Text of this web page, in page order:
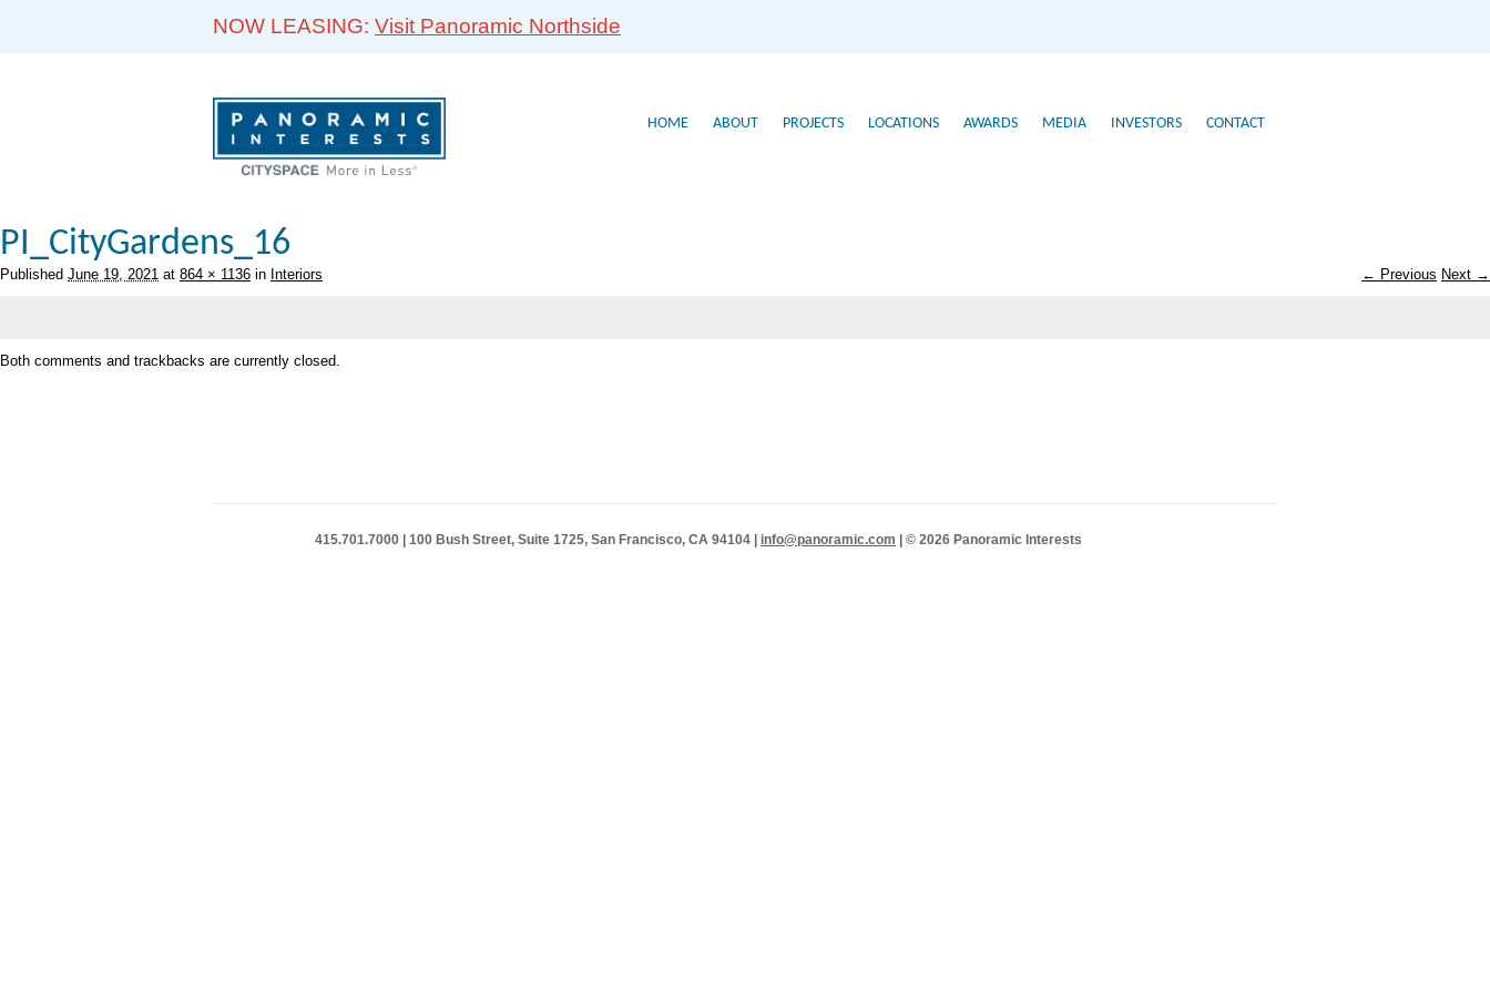
NOW LEASING: Visit Panoramic Northside
HOME ABOUT PROJECTS LOCATIONS AWARDS MEDIA INVESTORS CONTACT
PI_CityGardens_16
Published June 19, 2021 at 864 × 1136 in Interiors ← Previous Next →
Both comments and trackbacks are currently closed.
415.701.7000 | 100 Bush Street, Suite 1725, San Francisco, CA 94104 | info@panoramic.com | © 2026 Panoramic Interests